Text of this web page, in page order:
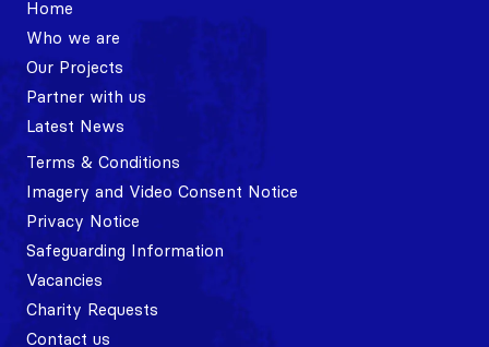
Home
Who we are
Our Projects
Partner with us
Latest News
Terms & Conditions
Imagery and Video Consent Notice
Privacy Notice
Safeguarding Information
Vacancies
Charity Requests
Contact us